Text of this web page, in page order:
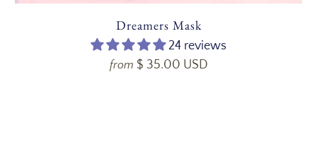
Dreamers Mask
24 reviews
from $ 35.00 USD